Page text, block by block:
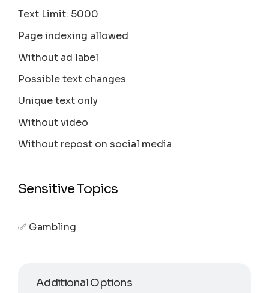
Text Limit: 5000
Page indexing allowed
Without ad label
Possible text changes
Unique text only
Without video
Without repost on social media
Sensitive Topics
✅ Gambling
Additional Options